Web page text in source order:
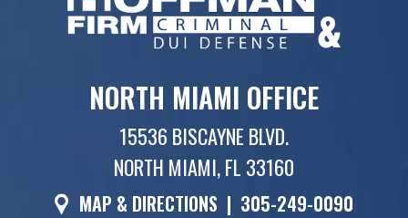
NORTH MIAMI OFFICE
15536 BISCAYNE BLVD.
NORTH MIAMI, FL 33160
MAP & DIRECTIONS | 305-249-0090